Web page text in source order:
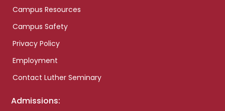
Campus Resources
Campus Safety
Privacy Policy
Employment
Contact Luther Seminary
Admissions: